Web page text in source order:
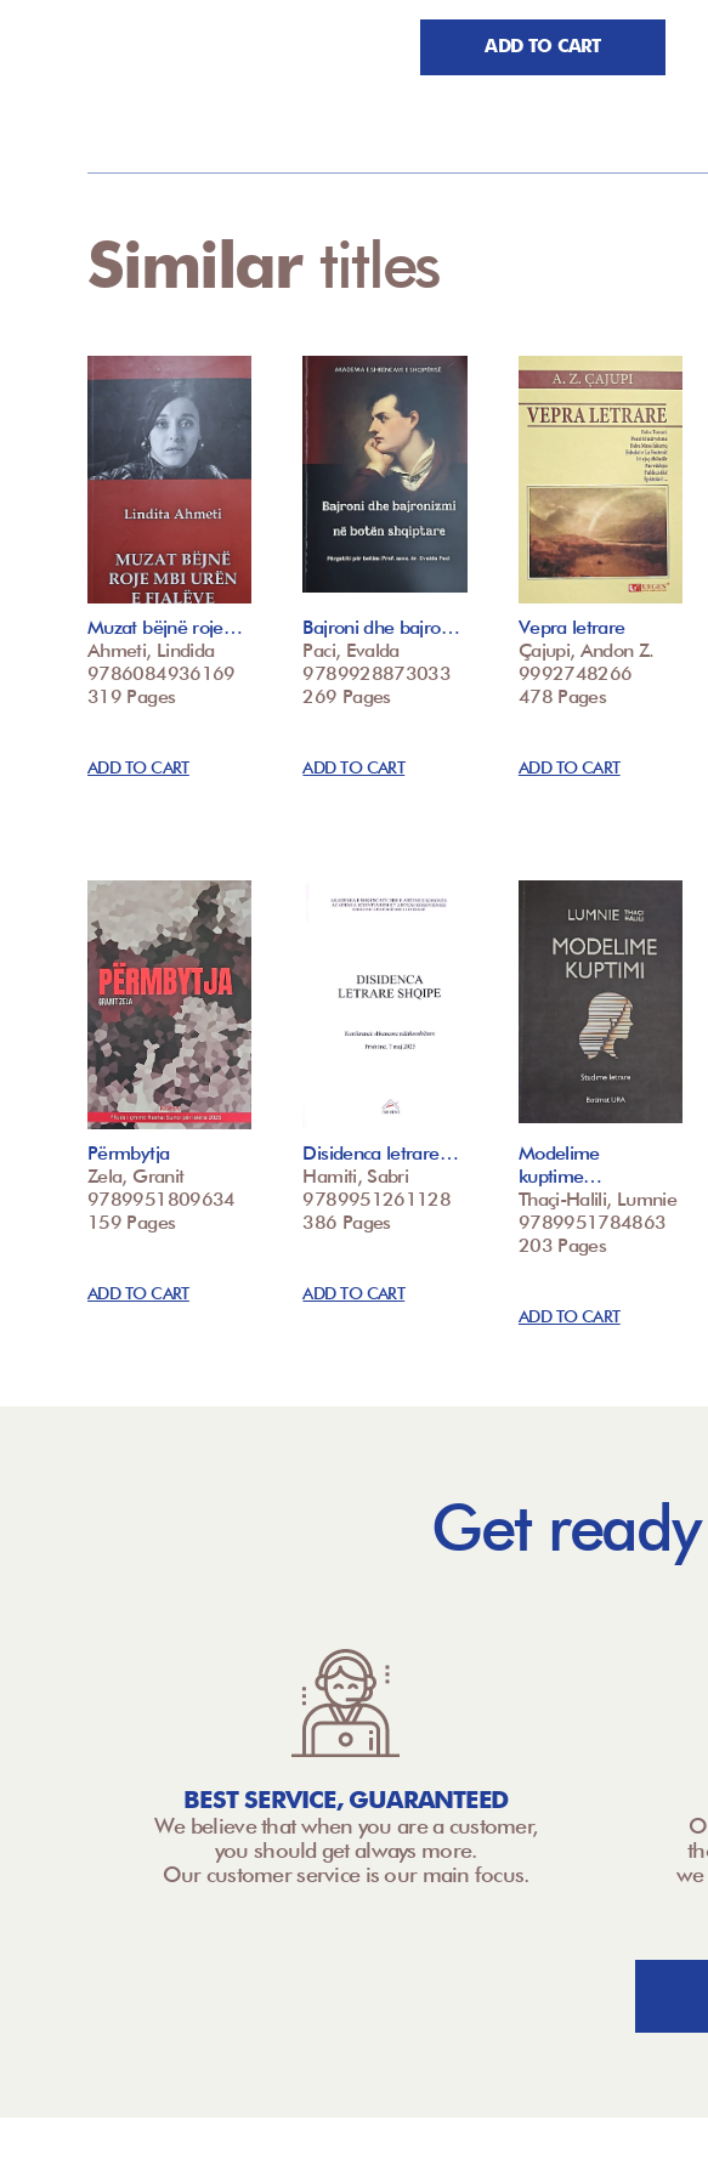
ADD TO CART
Similar titles
Muzat bëjnë roje…
Ahmeti, Lindida
9786084936169
319 Pages
ADD TO CART
Bajroni dhe bajro…
Paci, Evalda
9789928873033
269 Pages
ADD TO CART
Vepra letrare
Çajupi, Andon Z.
9992748266
478 Pages
ADD TO CART
Përmbytja
Zela, Granit
9789951809634
159 Pages
ADD TO CART
Disidenca letrare…
Hamiti, Sabri
9789951261128
386 Pages
ADD TO CART
Modelime
kuptime…
Thaçi-Halili, Lumnie
9789951784863
203 Pages
ADD TO CART
Get
BEST SERVICE, GUARANTEED
We believe that when you are a customer,
you should get always more.
Our customer service is our main focus.
we